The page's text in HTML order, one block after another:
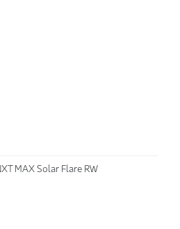
MAX Solar Flare RW